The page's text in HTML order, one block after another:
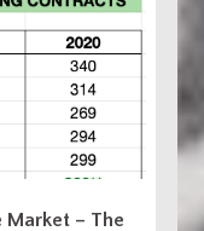
Market – The